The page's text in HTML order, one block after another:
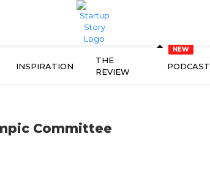
INSPIRATION
THE
REVIEW
PODCAST
Committee